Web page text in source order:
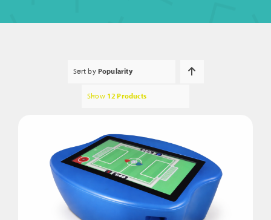
Sort by Popularity
Show 12 Products